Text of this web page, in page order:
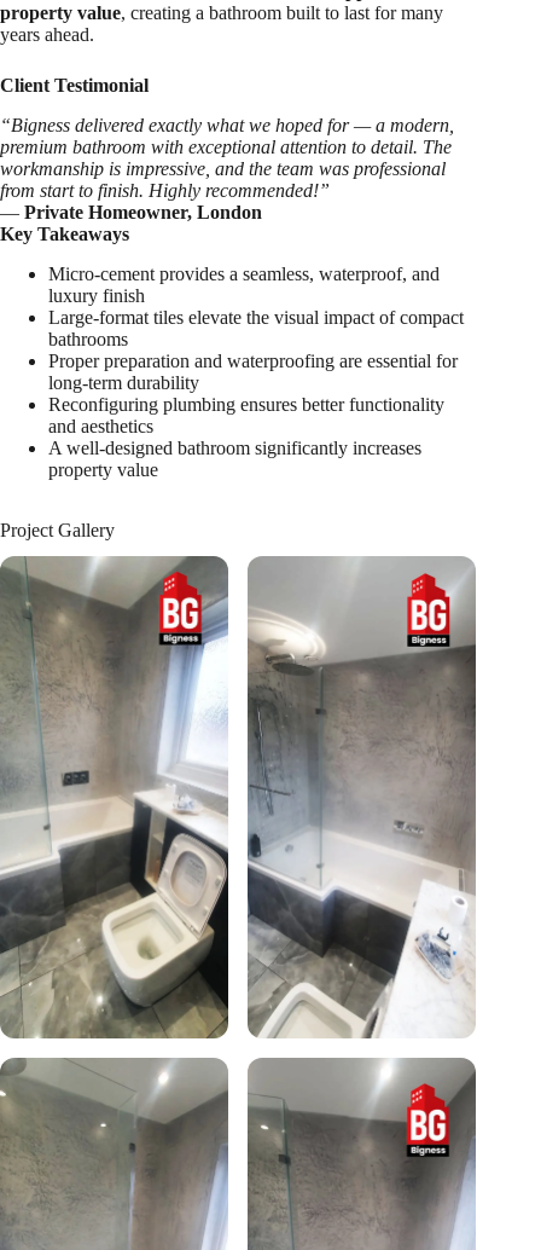
property value, creating a bathroom built to last for many
years ahead.
Client Testimonial
“Bigness delivered exactly what we hoped for — a modern,
premium bathroom with exceptional attention to detail. The
workmanship is impressive, and the team was professional
from start to finish. Highly recommended!”
— Private Homeowner, London
Key Takeaways
Micro-cement provides a seamless, waterproof, and
luxury finish
Large-format tiles elevate the visual impact of compact
bathrooms
Proper preparation and waterproofing are essential for
long-term durability
Reconfiguring plumbing ensures better functionality
and aesthetics
A well-designed bathroom significantly increases
property value
Project Gallery